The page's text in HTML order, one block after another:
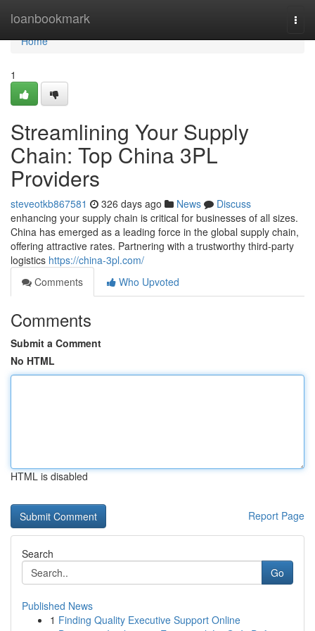
loanbookmark
Home
Home
1
Streamlining Your Supply
Chain: Top China 3PL
Providers
steveotkb867581 326 days ago News
Discuss
enhancing your supply chain is critical for businesses of all sizes.
China has emerged as a leading force in the global supply chain,
offering attractive rates. Partnering with a trustworthy third-party
logistics https://china-3pl.com/
Comments
Who Upvoted
Comments
Submit a Comment
No HTML
HTML is disabled
Report Page
Search
Go
Published News
1 Finding Quality Executive Support Online